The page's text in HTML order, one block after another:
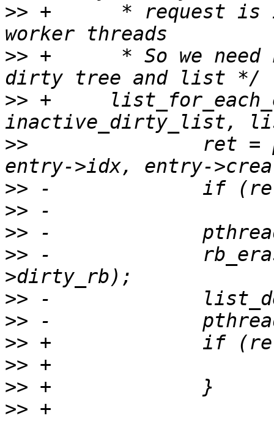
>> +      * request is
>> +      * So we
>> +
>> ret =
>>
>>
>>
>> -
>>
>>
>>
>>
>>
>> +